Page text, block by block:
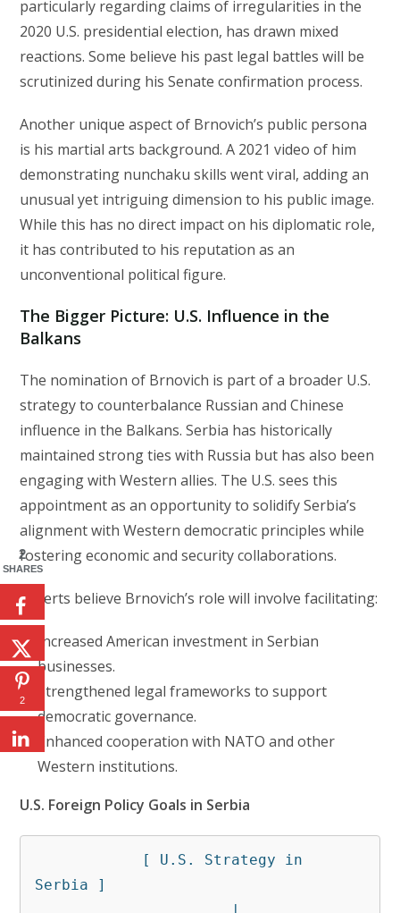
particularly regarding claims of irregularities in the
2020 U.S. presidential election, has drawn mixed
reactions. Some believe his past legal battles will be
scrutinized during his Senate confirmation process.
Another unique aspect of Brnovich’s public persona
is his martial arts background. A 2021 video of him
demonstrating nunchaku skills went viral, adding an
unusual yet intriguing dimension to his public image.
While this has no direct impact on his diplomatic role,
it has contributed to his reputation as an
unconventional political figure.
The Bigger Picture: U.S. Influence in the
Balkans
The nomination of Brnovich is part of a broader U.S.
strategy to counterbalance Russian and Chinese
influence in the Balkans. Serbia has historically
maintained strong ties with Russia but has also been
engaging with Western allies. The U.S. sees this
appointment as an opportunity to solidify Serbia’s
alignment with Western democratic principles while
fostering economic and security collaborations.
Experts believe Brnovich’s role will involve facilitating:
Increased American investment in Serbian
businesses.
Strengthened legal frameworks to support
democratic governance.
Enhanced cooperation with NATO and other
Western institutions.
U.S. Foreign Policy Goals in Serbia
Serbia ]
2
SHARES
2